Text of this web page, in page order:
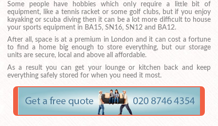
Some people have hobbies which only require a little bit of
equipment, like a tennis racket or some golf clubs, but if you enjoy
kayaking or scuba diving then it can be a lot more difficult to house
your sports equipment in BA15, SN16, SN12 and BA12.
After all, space is at a premium in London and it can cost a fortune
to find a home big enough to store everything, but our storage
units are secure, local and above all affordable.
As a result you can get your lounge or kitchen back and keep
everything safely stored for when you need it most.